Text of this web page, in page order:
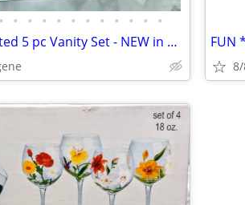
• • • • • • • • • • • •
REAL SILVER Plated 5 pc Vanity Set - NEW in box - by Godinger $35 obo